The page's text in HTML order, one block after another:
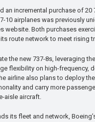
an incremental purchase of 20
10 airplanes was previously
website. Both purchases
route network to meet rising
the new 737-8s, leveraging
flexibility on high-frequency,
airline also plans to deploy
and carry more
aisle aircraft.
its fleet and network,